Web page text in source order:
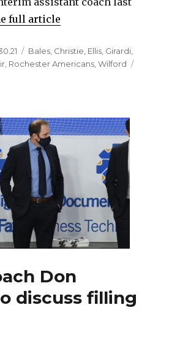
full article
Categories
Bales Christie Ellis Girardi
, Rochester Americans,Wilford
Don
discuss filling